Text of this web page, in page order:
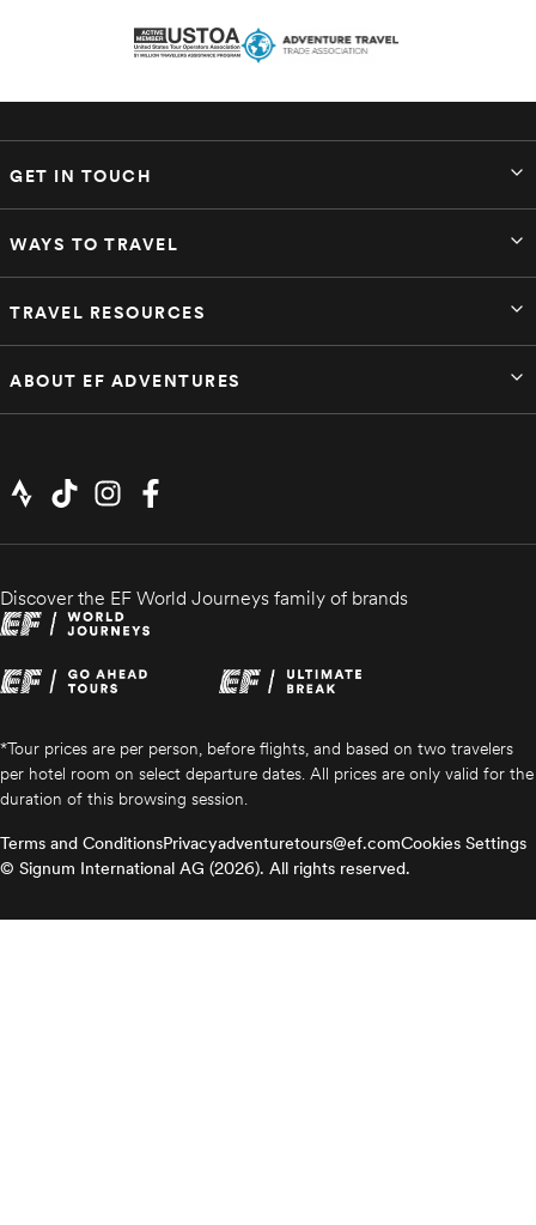
GET IN TOUCH
WAYS TO TRAVEL
TRAVEL RESOURCES
ABOUT EF ADVENTURES
Discover the EF World Journeys family of brands
*Tour prices are per person, before flights, and based on two travelers
per hotel room on select departure dates. All prices are only valid for the
duration of this browsing session.
Terms and ConditionsPrivacyadventuretours@ef.comCookies Settings
© Signum International AG (2026). All rights reserved.